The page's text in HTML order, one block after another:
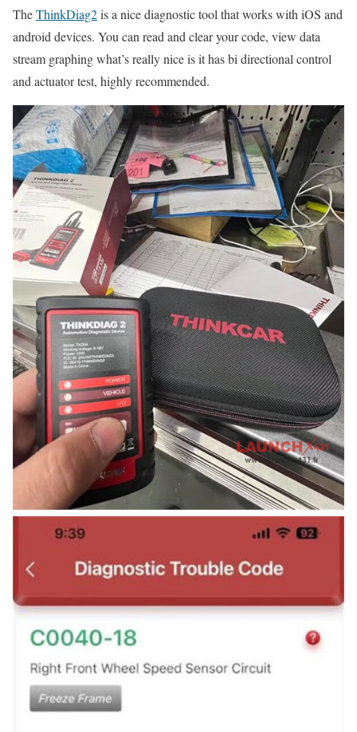
TheThinkDiag2is a nice diagnostic tool that works with iOS and
android devices. You can read and clear your code, view data
stream graphing what’s really nice is it has bi directional control
and actuator test, highly recommended.